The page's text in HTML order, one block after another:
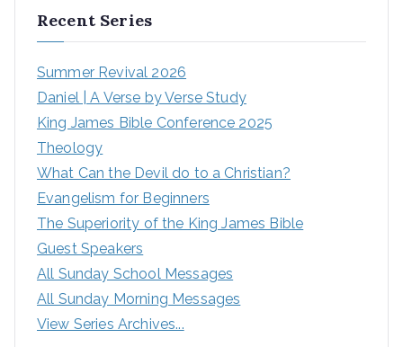
Recent Series
Summer Revival 2026
Daniel | A Verse by Verse Study
King James Bible Conference 2025
Theology
What Can the Devil do to a Christian?
Evangelism for Beginners
The Superiority of the King James Bible
Guest Speakers
All Sunday School Messages
All Sunday Morning Messages
View Series Archives...